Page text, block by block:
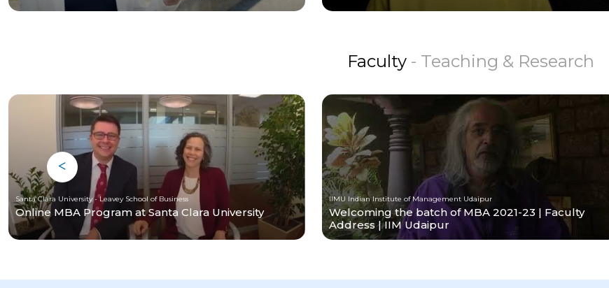
Faculty - Teaching & Research
Santa Clara University - Leavey School of Business
Online MBA Program at Santa Clara University
IIMU Indian Institute of Management Udaipur
Welcoming the batch of MBA 2021-23 | Faculty
Address | IIM Udaipur